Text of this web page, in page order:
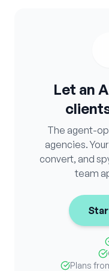
Let an
The agent-
agencies.
convert, and
team
Plans